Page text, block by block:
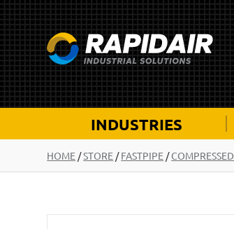
INDUSTRIES
HOME /STORE /FASTPIPE /COMPRESSED